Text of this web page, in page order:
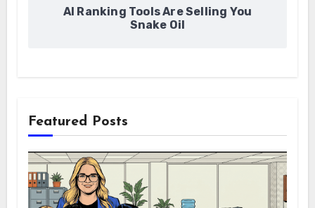
AI Ranking Tools Are Selling You
Snake Oil
Featured Posts